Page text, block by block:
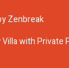
Zenbreak
with Private